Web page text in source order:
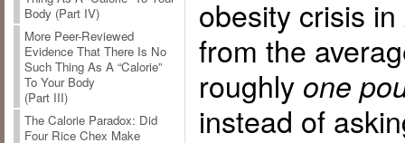
Body (Part IV)
More Peer-Reviewed
Evidence That There Is No
Such Thing As A “Calorie”
To Your Body
(Part III)
The Calorie Paradox: Did
Four Rice Chex Make
obesity crisis
from the
roughly one
instead of